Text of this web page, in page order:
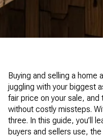
Buying and selling a home
juggling with your biggest
fair price on your sale,
without costly missteps.
three. In this guide, you’ll
buyers and sellers use,